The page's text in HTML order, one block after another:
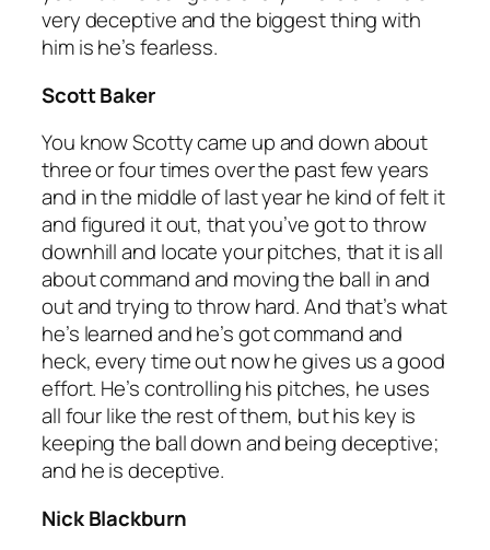
very deceptive and the biggest thing with
him is he’s fearless.
Scott Baker
You know Scotty came up and down about
three or four times over the past few years
and in the middle of last year he kind of felt it
and figured it out, that you’ve got to throw
downhill and locate your pitches, that it is all
about command and moving the ball in and
out and trying to throw hard. And that’s what
he’s learned and he’s got command and
heck, every time out now he gives us a good
effort. He’s controlling his pitches, he uses
all four like the rest of them, but his key is
keeping the ball down and being deceptive;
and he is deceptive.
Nick Blackburn